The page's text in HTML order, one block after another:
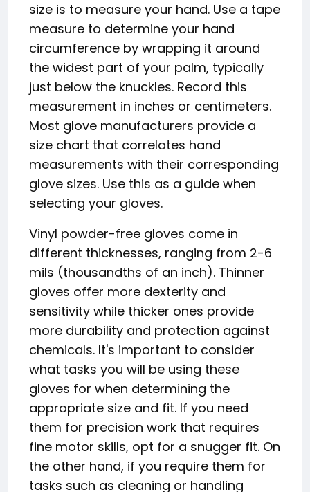
size is to measure your hand. Use a tape
measure to determine your hand
circumference by wrapping it around
the widest part of your palm, typically
just below the knuckles. Record this
measurement in inches or centimeters.
Most glove manufacturers provide a
size chart that correlates hand
measurements with their corresponding
glove sizes. Use this as a guide when
selecting your gloves.
Vinyl powder-free gloves come in
different thicknesses, ranging from 2-6
mils (thousandths of an inch). Thinner
gloves offer more dexterity and
sensitivity while thicker ones provide
more durability and protection against
chemicals. It's important to consider
what tasks you will be using these
gloves for when determining the
appropriate size and fit. If you need
them for precision work that requires
fine motor skills, opt for a snugger fit. On
the other hand, if you require them for
tasks such as cleaning or handling